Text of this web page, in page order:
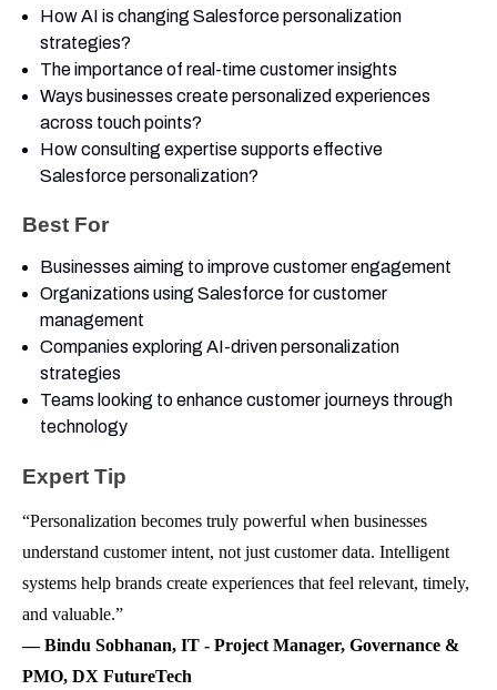
How AI is changing Salesforce personalization
strategies?
The importance of real-time customer insights
Ways businesses create personalized experiences
across touch points?
How consulting expertise supports effective
Salesforce personalization?
Best For
Businesses aiming to improve customer engagement
Organizations using Salesforce for customer
management
Companies exploring AI-driven personalization
strategies
Teams looking to enhance customer journeys through
technology
Expert Tip
“Personalization becomes truly powerful when businesses
understand customer intent, not just customer data. Intelligent
systems help brands create experiences that feel relevant, timely,
and valuable.”
— Bindu Sobhanan, IT - Project Manager, Governance &
PMO, DX FutureTech